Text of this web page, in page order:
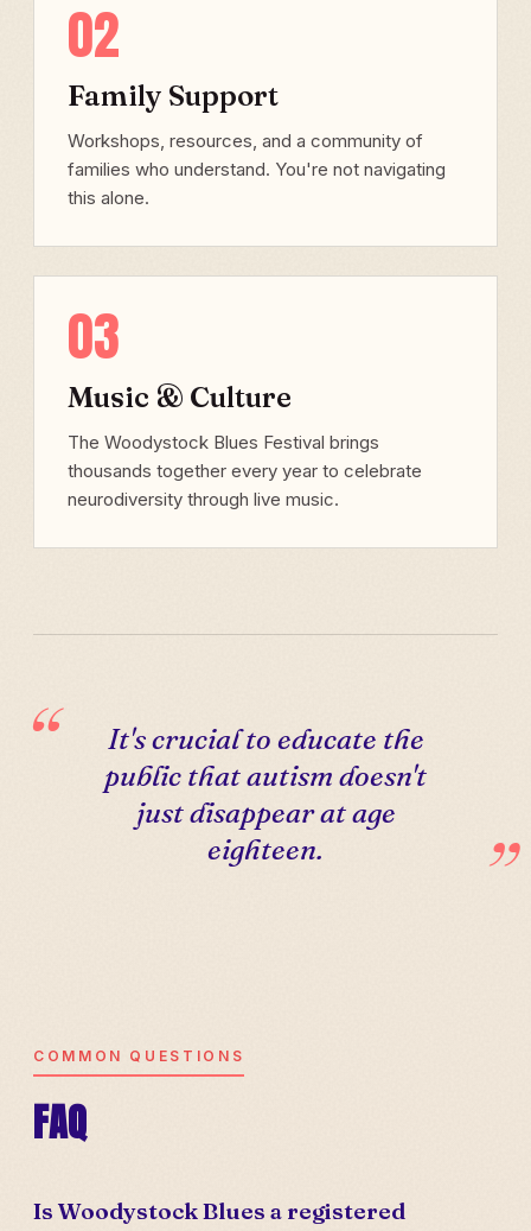
02
Family Support
Workshops, resources, and a community of
families who understand. You're not navigating
this alone.
03
Music & Culture
The Woodystock Blues Festival brings
thousands together every year to celebrate
neurodiversity through live music.
It's crucial to educate the
public that autism doesn't
just disappear at age
eighteen.
COMMON QUESTIONS
FAQ
Is Woodystock Blues a registered